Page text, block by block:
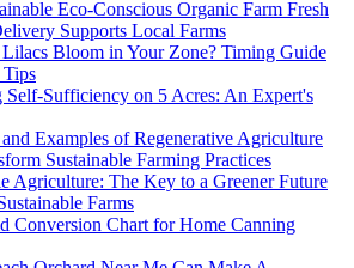
Eco-Conscious Organic Farm Fresh
Supports Local Farms
Bloom in Your Zone? Timing Guide
Self-Sufficiency on 5 Acres: An Expert's
Examples of Regenerative Agriculture
Sustainable Farming Practices
Agriculture: The Key to a Greener Future
Farms
Conversion Chart for Home Canning